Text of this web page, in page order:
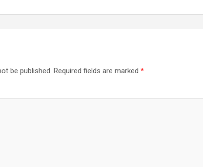
be published. Required fields are marked *